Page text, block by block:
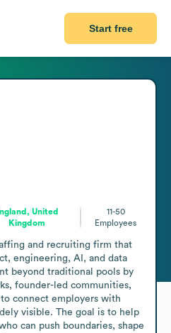
Start free
United
Kingdom
11-50
Employees
and recruiting firm that
engineering, AI, and data
beyond traditional pools by
founder-led communities,
connect employers with
visible. The goal is to help
can push boundaries, shape